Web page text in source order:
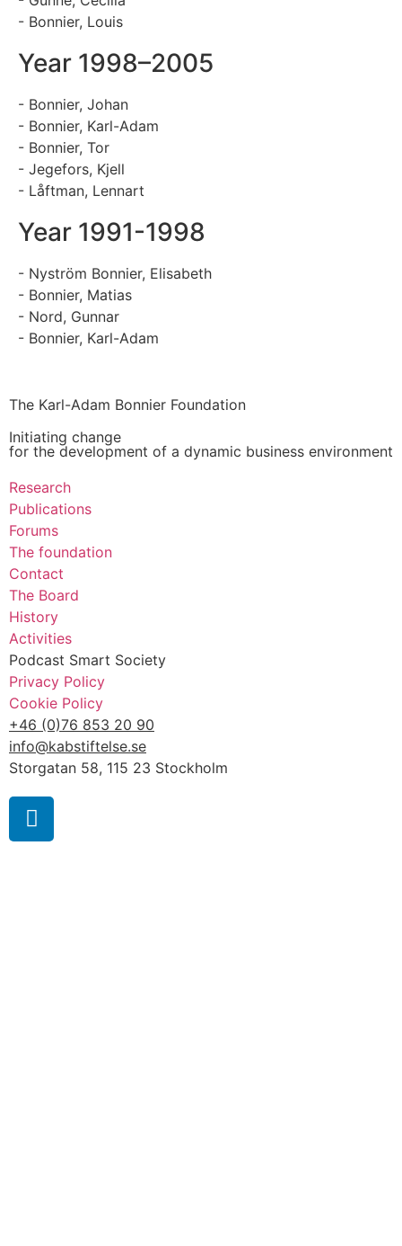
- Bonnier, Louis
Year 1998–2005
- Bonnier, Johan
- Bonnier, Karl-Adam
- Bonnier, Tor
- Jegefors, Kjell
- Låftman, Lennart
Year 1991-1998
- Nyström Bonnier, Elisabeth
- Bonnier, Matias
- Nord, Gunnar
- Bonnier, Karl-Adam
The Karl-Adam Bonnier Foundation
Initiating change
for the development of a dynamic business environment
Research
Publications
Forums
The foundation
Contact
The Board
History
Activities
Podcast Smart Society
Privacy Policy
Cookie Policy
+46 (0)76 853 20 90
info@kabstiftelse.se
Storgatan 58, 115 23 Stockholm